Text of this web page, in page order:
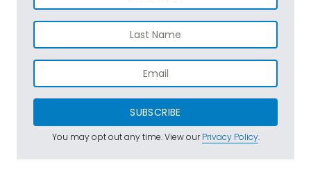
SUBSCRIBE
You may opt out any time. View ourPrivacy Policy.